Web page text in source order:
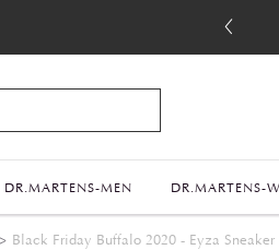
DR.MARTENS-MEN DR.MARTENS-
Black Friday Buffalo 2020 - Eyza